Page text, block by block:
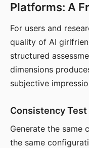
Platforms: A
For users and
quality of AI
structured
dimensions
subjective
Consistency Test
Generate the same
the same